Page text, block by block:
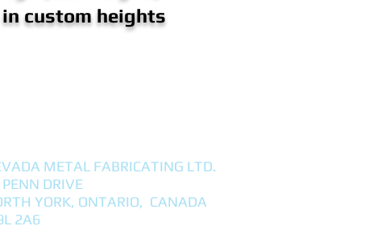
custom heights
METAL FABRICATING LTD.
DRIVE
YORK, ONTARIO, CANADA
2A6